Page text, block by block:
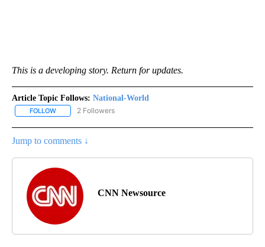
This is a developing story. Return for updates.
Article Topic Follows: National-World
FOLLOW FOLLOW "NATIONAL-WORLD" TO RECEIVE NOTIFICATIONS
2 Followers
Jump to comments ↓
CNN Newsource